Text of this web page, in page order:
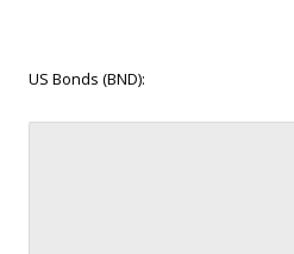
US Bonds (BND):